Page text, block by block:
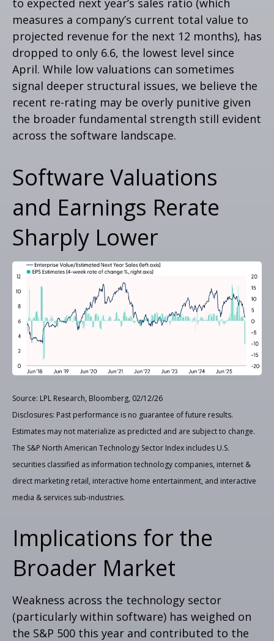
to expected next year’s sales ratio (which
measures a company’s current total value to
projected revenue for the next 12 months), has
dropped to only 6.6, the lowest level since
April. While low valuations can sometimes
signal deeper structural issues, we believe the
recent re-rating may be overly punitive given
the broader fundamental strength still evident
across the software landscape.
Software Valuations
and Earnings Rerate
Sharply Lower
Source: LPL Research, Bloomberg, 02/12/26
Disclosures: Past performance is no guarantee of future results.
Estimates may not materialize as predicted and are subject to change.
The S&P North American Technology Sector Index includes U.S.
securities classified as information technology companies, internet &
direct marketing retail, interactive home entertainment, and interactive
media & services sub-industries.
Implications for the
Broader Market
Weakness across the technology sector
(particularly within software) has weighed on
the S&P 500 this year and contributed to the